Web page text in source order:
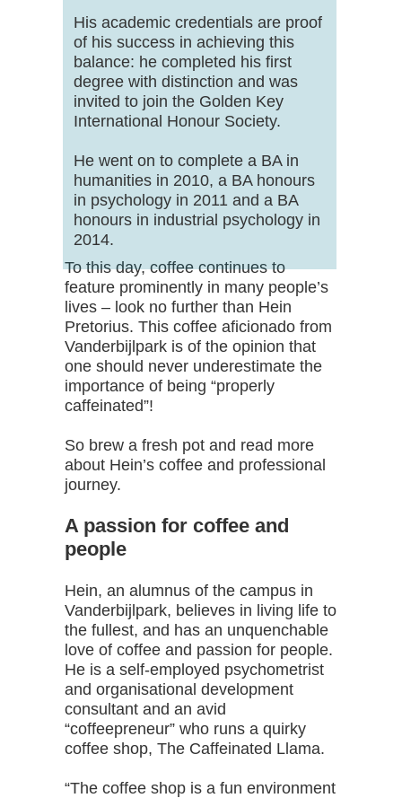
To this day, coffee continues to
feature prominently in many people’s
lives – look no further than Hein
Pretorius. This coffee aficionado from
Vanderbijlpark is of the opinion that
one should never underestimate the
importance of being “properly
caffeinated”!
So brew a fresh pot and read more
about Hein’s coffee and professional
journey.
A passion for coffee and
people
Hein, an alumnus of the campus in
Vanderbijlpark, believes in living life to
the fullest, and has an unquenchable
love of coffee and passion for people.
He is a self-employed psychometrist
and organisational development
consultant and an avid
“coffeepreneur” who runs a quirky
coffee shop, The Caffeinated Llama.
“The coffee shop is a fun environment
His academic credentials are proof
of his success in achieving this
balance: he completed his first
degree with distinction and was
invited to join the Golden Key
International Honour Society.
He went on to complete a BA in
humanities in 2010, a BA honours
in psychology in 2011 and a BA
honours in industrial psychology in
2014.